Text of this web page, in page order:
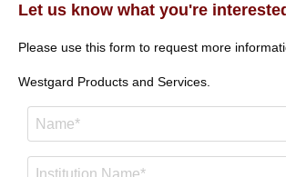
Let us know what you're
Please use this form to request more
Westgard Products and Services.